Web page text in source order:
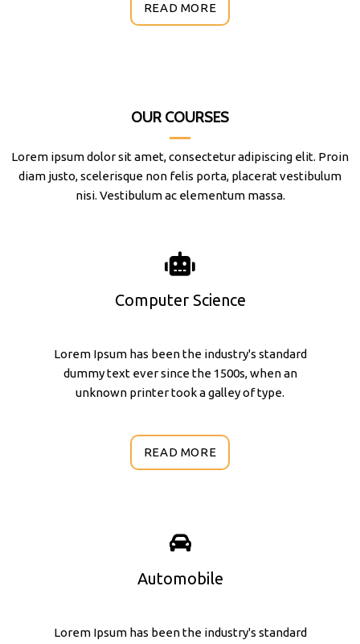
READ MORE
OUR COURSES
Lorem ipsum dolor sit amet, consectetur adipiscing elit. Proin
diam justo, scelerisque non felis porta, placerat vestibulum
nisi. Vestibulum ac elementum massa.
Computer Science
Lorem Ipsum has been the industry's standard
dummy text ever since the 1500s, when an
unknown printer took a galley of type.
READ MORE
Automobile
Lorem Ipsum has been the industry's standard